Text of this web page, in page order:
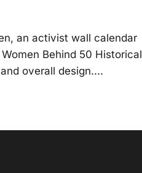
an activist wall calendar
Behind 50 Historical
overall design....